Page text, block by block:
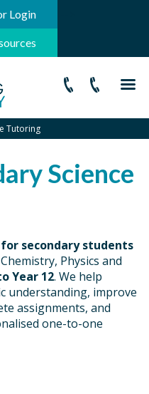
Login
Tutoring
Science
secondary students
Physics and
Year 12. We help
understanding, improve
assignments, and
one-to-one